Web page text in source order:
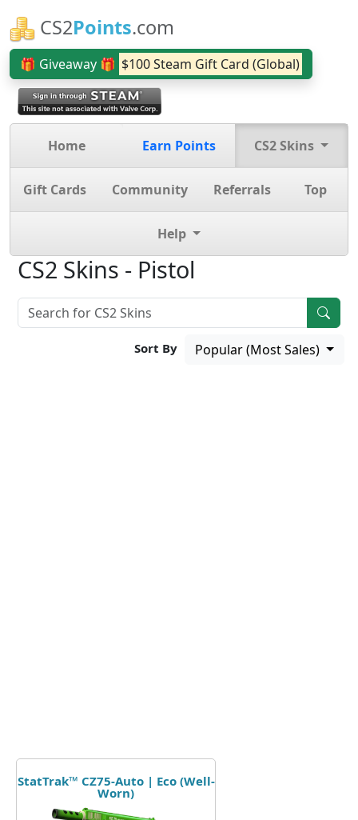
CS2Points.com
🎁 Giveaway 🎁 $100 Steam Gift Card (Global)
Home Earn Points CS2 Skins
Gift Cards Community Referrals Top
Help
CS2 Skins - Pistol
Sort By Popular (Most Sales)
StatTrak™ CZ75-Auto | Eco (Well-
Worn)